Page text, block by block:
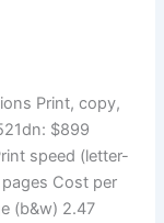
Print, copy,
$899
speed (letter-
Cost per
(b&w) 2.47